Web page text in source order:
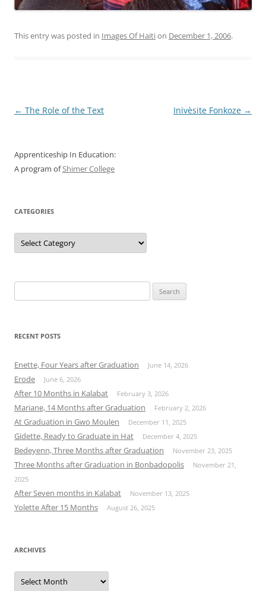
This entry was posted in Images Of Haition December 1, 2006.
Post
← The Role of the Text Inivèsite Fonkoze →
Apprenticeship In Education:
A program ofShimer College
CATEGORIES
Categories
for:
RECENT POSTS
Enette, Four Years after Graduation June 14, 2026
Erode June 6, 2026
After 10 Months in Kalabat February 3, 2026
Mariane, 14 Months after Graduation February 2, 2026
At Graduation in Gwo Moulen December 11, 2025
Gidette, Ready to Graduate in Hat December 4, 2025
Bedeyenn, Three Months after Graduation November 23, 2025
Three Months after Graduation in Bonbadopolis
November 21,
2025
After Seven months in Kalabat November 13, 2025
Yolette After 15 Months August 26, 2025
ARCHIVES
Archives